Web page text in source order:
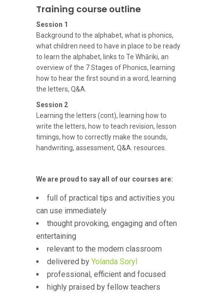
Training course outline
Session 1
Background to the alphabet, what is phonics,
what children need to have in place to be ready
to learn the alphabet, links to Te Whāriki, an
overview of the 7 Stages of Phonics, learning
how to hear the first sound in a word, learning
the letters, Q&A.
Session 2
Learning the letters (cont), learning how to
write the letters, how to teach revision, lesson
timings, how to correctly make the sounds,
handwriting, assessment, Q&A. resources.
We are proud to say all of our courses are:
full of practical tips and activities you
can use immediately
thought provoking, engaging and often
entertaining
relevant to the modern classroom
delivered by Yolanda Soryl
professional, efficient and focused
highly praised by fellow teachers